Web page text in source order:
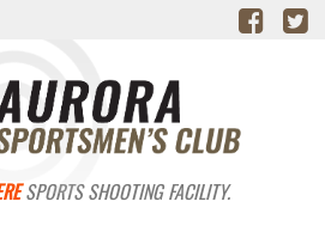
SPORTS SHOOTING FACILITY.